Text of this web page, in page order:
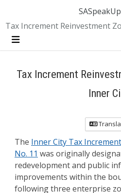
SA.gov
SASpeakUp
Tax Increment Reinvestment
Menu
Tax Increment
Inner
The Inner City Tax
No. 11 was originally
redevelopment and public
improvements within the
following three enterprise